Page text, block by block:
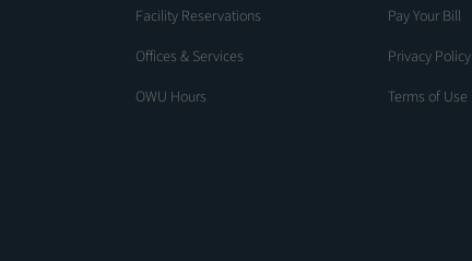
Facility Reservations
Offices & Services
OWU Hours
Pay Your Bill
Privacy Policy
Terms of Use